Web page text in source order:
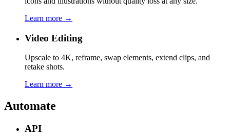
Learn more →
Video Editing
Upscale to 4K, reframe, swap elements, extend clips, and
retake shots.
Learn more →
Automate
API